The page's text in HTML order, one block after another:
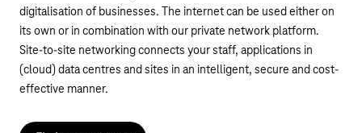
digitalisation of businesses. The internet can be used either on
its own or in combination with our private network platform.
Site-to-site networking connects your staff, applications in
(cloud) data centres and sites in an intelligent, secure and cost-
effective manner.